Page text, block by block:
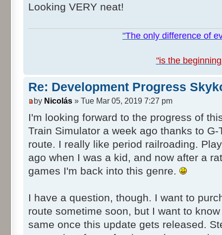
Looking VERY neat!
"The only difference of
"is the
Re: Development Progress
by Nicolás » Tue Mar 05, 2019 7:27 pm
I'm looking forward to the progress of
Train Simulator a week ago thanks to
route. I really like period railroading.
ago when I was a kid, and now after a
games I'm back into this genre.
I have a question, though. I want to
route sometime soon, but I want to
same once this update gets released.